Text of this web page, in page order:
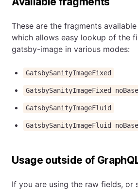
These are the fragments
which allows easy lookup of the
gatsby-image in various modes:
GatsbySanityImageFixed
GatsbySanityImageFluid
Usage outside of
If you are using the raw fields, or